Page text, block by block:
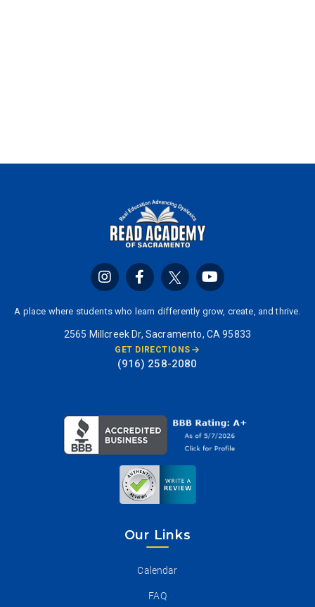
A place where students who learn differently grow, create, and thrive.
2565 Millcreek Dr, Sacramento, CA 95833
GET DIRECTIONS
(916) 258-2080
Our Links
Calendar
FAQ